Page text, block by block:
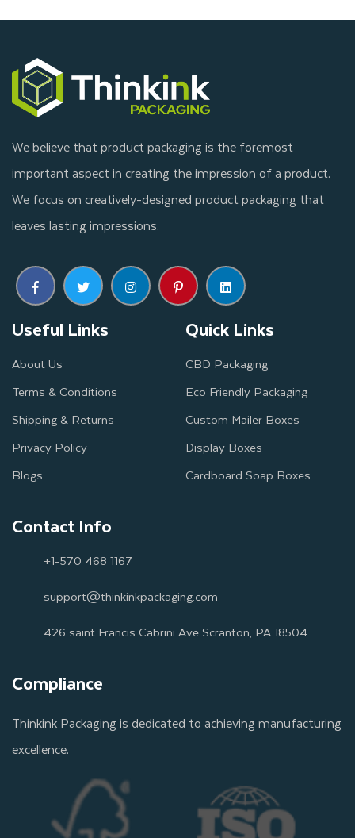
We believe that product packaging is the foremost
important aspect in creating the impression of a product.
We focus on creatively-designed product packaging that
leaves lasting impressions.
Useful Links
About Us
Terms & Conditions
Shipping & Returns
Privacy Policy
Blogs
Quick Links
CBD Packaging
Eco Friendly Packaging
Custom Mailer Boxes
Display Boxes
Cardboard Soap Boxes
Contact Info
+1-570 468 1167
support@thinkinkpackaging.com
426 saint Francis Cabrini Ave Scranton, PA 18504
Compliance
Thinkink Packaging is dedicated to achieving manufacturing
excellence.